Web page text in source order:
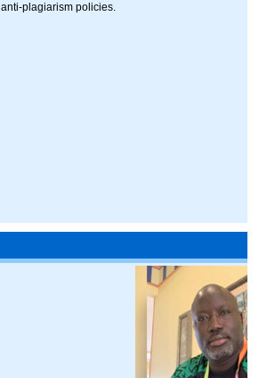
anti-plagiarism policies.